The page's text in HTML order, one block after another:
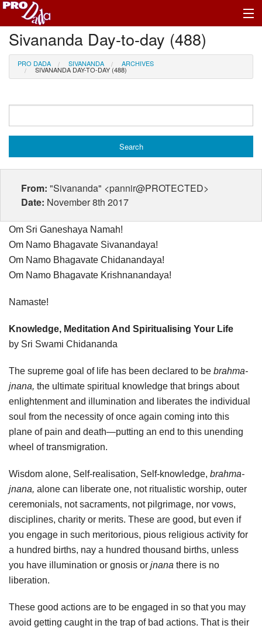
Profile Log In
Sivananda Day-to-day (488)
PRO DADA SIVANANDA ARCHIVES
SIVANANDA DAY-TO-DAY (488)
From: "Sivananda" <pannir@PROTECTED>
Date: November 8th 2017
Om Sri Ganeshaya Namah!
Om Namo Bhagavate Sivanandaya!
Om Namo Bhagavate Chidanandaya!
Om Namo Bhagavate Krishnanandaya!
Namaste!
Knowledge, Meditation And Spiritualising Your Life
by Sri Swami Chidananda
The supreme goal of life has been declared to be brahma-
jnana, the ultimate spiritual knowledge that brings about
enlightenment and illumination and liberates the individual
soul from the necessity of once again coming into this
plane of pain and death—putting an end to this unending
wheel of transmigration.
Wisdom alone, Self-realisation, Self-knowledge, brahma-
jnana, alone can liberate one, not ritualistic worship, outer
ceremonials, not sacraments, not pilgrimage, nor vows,
disciplines, charity or merits. These are good, but even if
you engage in such meritorious, pious religious activity for
a hundred births, nay a hundred thousand births, unless
you have illumination or gnosis or jnana there is no
liberation.
These good actions are to be engaged in so that you may
avoid getting caught in the trap of bad actions. That is their